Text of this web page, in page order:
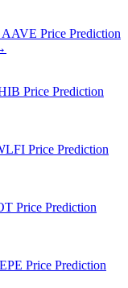
AAVE Price Prediction
Price Prediction
Price Prediction
Price Prediction
Price Prediction